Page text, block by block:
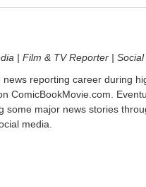
| Film & TV Reporter |
reporting career during
ComicBookMovie.com.
some major news stories
media.